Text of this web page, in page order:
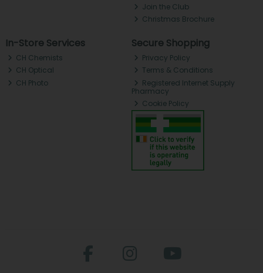
Join the Club
Christmas Brochure
In-Store Services
CH Chemists
CH Optical
CH Photo
Secure Shopping
Privacy Policy
Terms & Conditions
Registered Internet Supply
Pharmacy
Cookie Policy